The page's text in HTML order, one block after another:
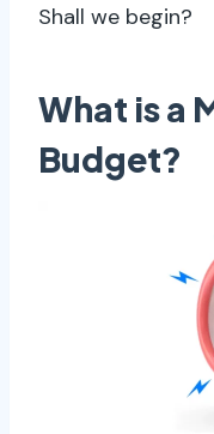
Shall we begin?
What is a
Budget?